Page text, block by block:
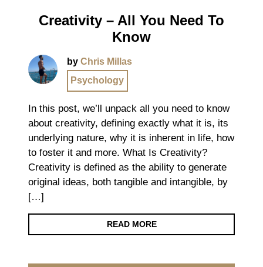
Creativity – All You Need To
Know
by Chris Millas
Psychology
In this post, we’ll unpack all you need to know
about creativity, defining exactly what it is, its
underlying nature, why it is inherent in life, how
to foster it and more. What Is Creativity?
Creativity is defined as the ability to generate
original ideas, both tangible and intangible, by
[…]
READ MORE